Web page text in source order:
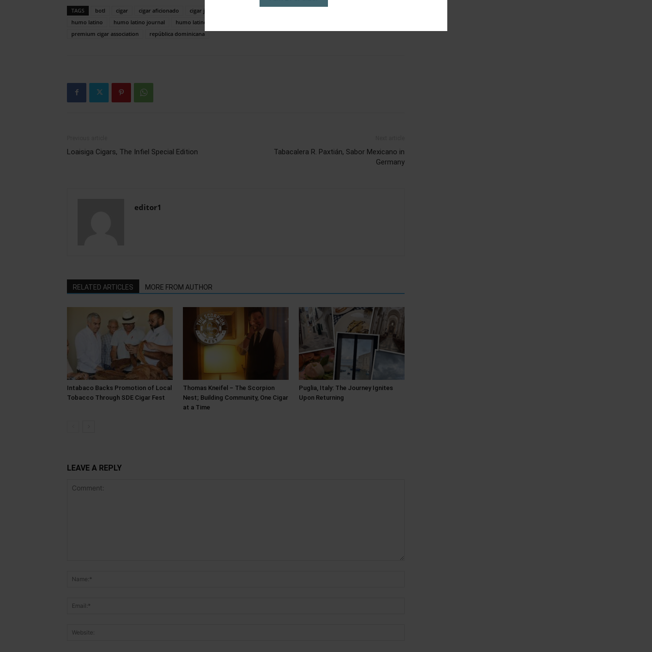
TAGS botl cigar cigar aficionado cigar journal
humo latino
humo latino journal humo latino magazine
premium cigar association
república dominicana
Loaisiga Cigars, The Infiel Special Edition
Tabacalera R. Paxtián, Sabor Mexicano in
Germany
editor1
RELATED ARTICLES MORE FROM AUTHOR
Intabaco Backs Promotion of Local
Tobacco Through SDE Cigar Fest
Thomas Kneifel – The Scorpion
Nest; Building Community, One Cigar
at a Time
Puglia, Italy: The Journey Ignites
Upon Returning
LEAVE A REPLY